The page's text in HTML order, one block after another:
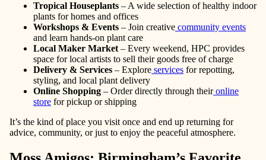
Tropical Houseplants – A wide selection of healthy indoor
plants for homes and offices
Workshops & Events – Join creative community events
and learn hands-on plant care
Local Maker Market – Every weekend, HPC provides
space for local artists to sell their goods free of charge
Delivery & Services – Explore services for repotting,
styling, and local plant delivery
Online Shopping – Order directly through their online
store for pickup or shipping
It’s the kind of place you visit once and end up returning for
advice, community, or just to enjoy the peaceful atmosphere.